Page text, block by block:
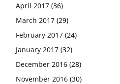
April 2017 (36)
March 2017 (29)
February 2017 (24)
January 2017 (32)
December 2016 (28)
November 2016 (30)